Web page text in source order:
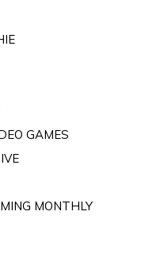
GAMES
MONTHLY